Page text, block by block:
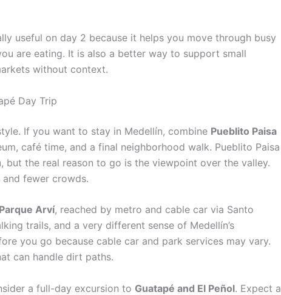
useful on day 2 because it helps you move through busy
are eating. It is also a better way to support small
without context.
Day Trip
If you want to stay in Medellín, combine Pueblito Paisa
café time, and a final neighborhood walk. Pueblito Paisa
but the real reason to go is the viewpoint over the valley.
fewer crowds.
Parque Arví, reached by metro and cable car via Santo
trails, and a very different sense of Medellín’s
you go because cable car and park services may vary.
can handle dirt paths.
a full-day excursion to Guatapé and El Peñol. Expect a